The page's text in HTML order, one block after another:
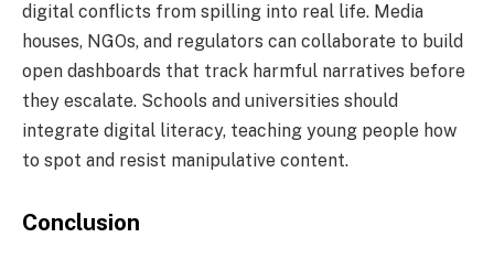
digital conflicts from spilling into real life. Media
houses, NGOs, and regulators can collaborate to build
open dashboards that track harmful narratives before
they escalate. Schools and universities should
integrate digital literacy, teaching young people how
to spot and resist manipulative content.
Conclusion